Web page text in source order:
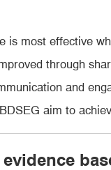
is most effective
through
and
aim to